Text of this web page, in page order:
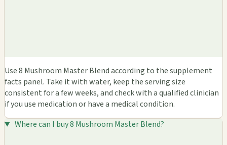
Use 8 Mushroom Master Blend according to the supplement
facts panel. Take it with water, keep the serving size
consistent for a few weeks, and check with a qualified clinician
if you use medication or have a medical condition.
Where can I buy 8 Mushroom Master Blend?